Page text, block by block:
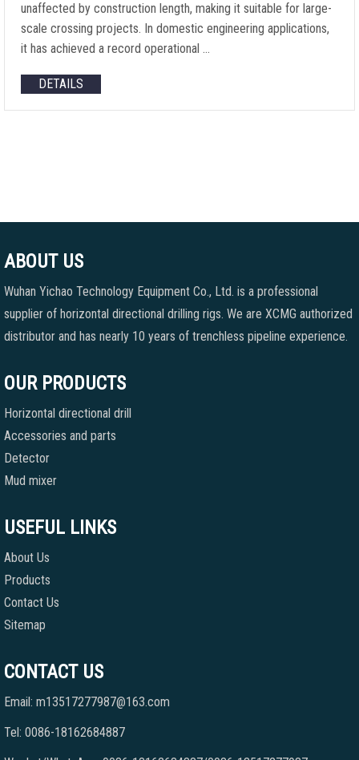
unaffected by construction length, making it suitable for large-
scale crossing projects. In domestic engineering applications,
it has achieved a record operational …
DETAILS
ABOUT US
Wuhan Yichao Technology Equipment Co., Ltd. is a professional
supplier of horizontal directional drilling rigs. We are XCMG authorized
distributor and has nearly 10 years of trenchless pipeline experience.
OUR PRODUCTS
Horizontal directional drill
Accessories and parts
Detector
Mud mixer
USEFUL LINKS
About Us
Products
Contact Us
Sitemap
CONTACT US
Email: m13517277987@163.com
Tel: 0086-18162684887